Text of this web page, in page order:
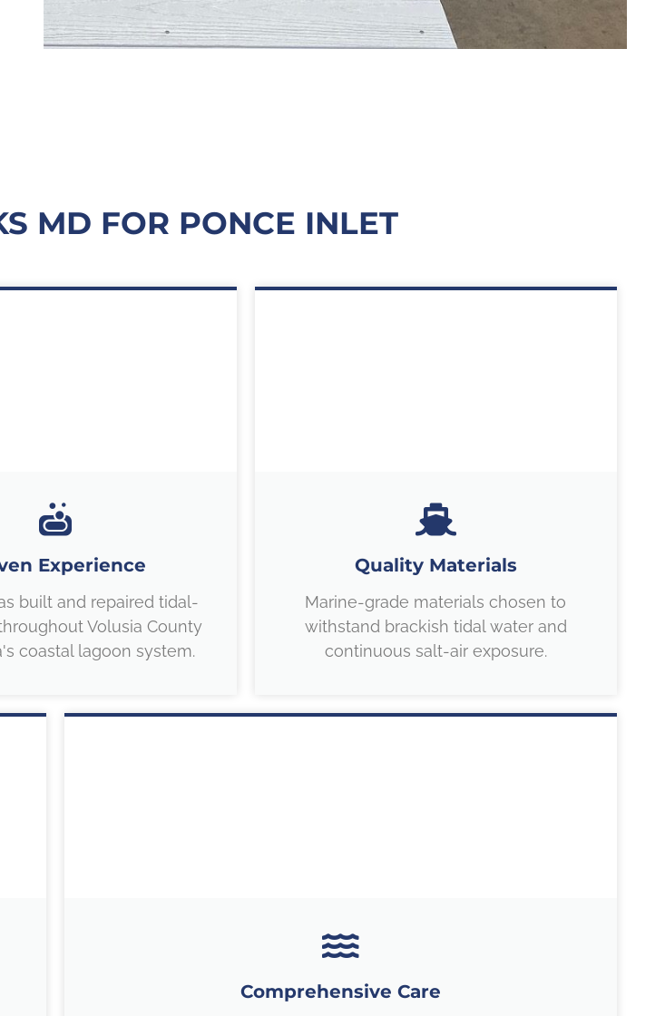
MD FOR PONCE INLET
Experience
built and repaired tidal-
Volusia County
coastal lagoon system.
Quality Materials
Marine-grade materials chosen to
withstand brackish tidal water and
continuous salt-air exposure.
Comprehensive Care